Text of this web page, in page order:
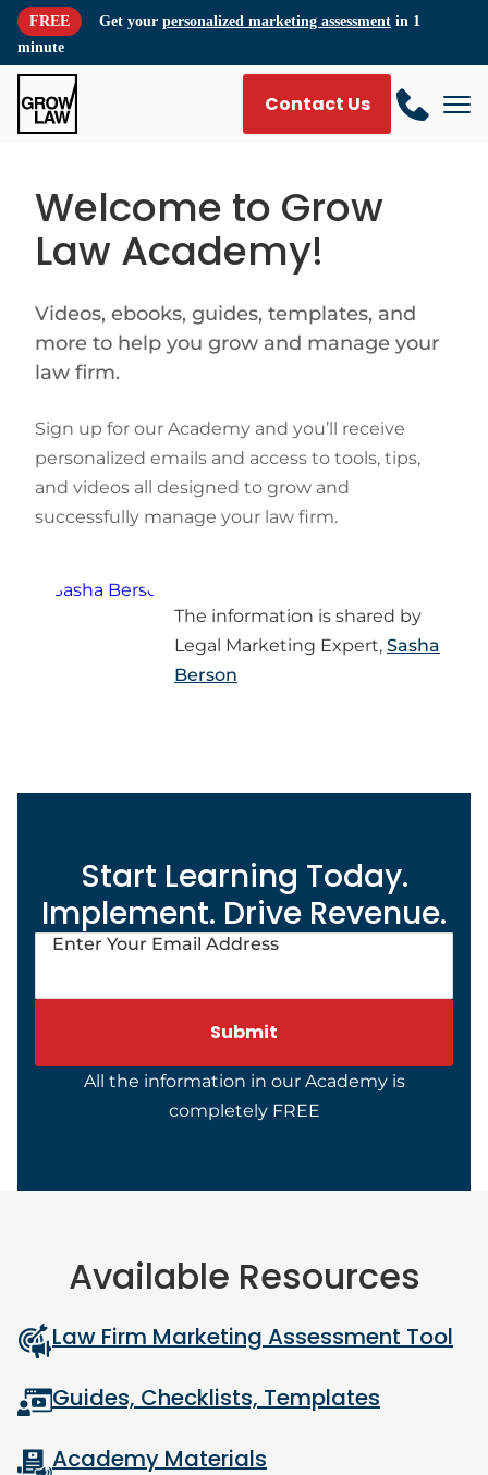
FREE Get your personalized marketing assessment in 1
minute
Contact Us
Welcome to Grow
Law Academy!
Videos, ebooks, guides, templates, and
more to help you grow and manage your
law firm.
Sign up for our Academy and you’ll receive
personalized emails and access to tools, tips,
and videos all designed to grow and
successfully manage your law firm.
The information is shared by
Legal Marketing Expert, Sasha
Berson
Start Learning Today.
Implement. Drive Revenue.
Enter Your Email Address
All the information in our Academy is
completely FREE
Available Resources
Law Firm Marketing Assessment Tool
Guides, Checklists, Templates
Academy Materials